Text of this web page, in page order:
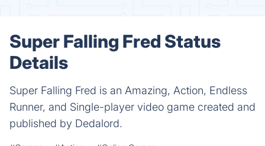
Super Falling Fred Status
Details
Super Falling Fred is an Amazing, Action, Endless
Runner, and Single-player video game created and
published by Dedalord.